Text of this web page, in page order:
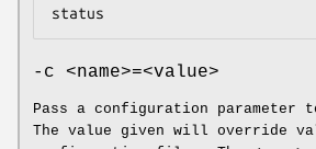
status
-c <name>=<value>
Pass a configuration parameter
The value given will override